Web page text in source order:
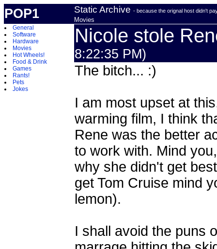
POP1 Static Archive - because the orignal host didn't
Movies
General
Software
Hardware
Movies
Hot Wheels!
Food & Drink
Games
Rants!
Pets
Jokes
Nicole stole
8:22:35 PM)
The bitch... :)
I am most upset at
warming film, I think
Rene was the better
to work with. Mind
why she didn't get
get Tom Cruise mind
lemon).
I shall avoid the puns